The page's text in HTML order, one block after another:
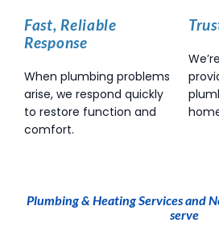
Fast, Reliable
Response
When plumbing problems
arise, we respond quickly
to restore function and
comfort.
Plumbing & Heating Services and
serve